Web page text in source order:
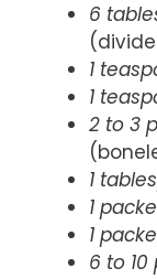
6
1
1
2 to 3
1
1
1
6 to